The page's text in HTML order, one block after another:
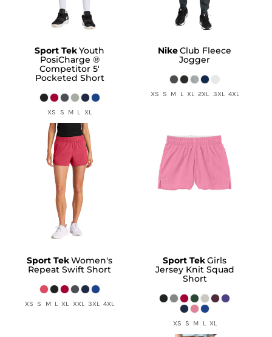
Sport TekYouth
PosiCharge ®
Competitor 5'
Pocketed Short
XS S M L XL
NikeClub Fleece
Jogger
XS S M L XL 2XL 3XL 4XL
Sport TekWomen's
Repeat Swift Short
XS S M L XL XXL 3XL 4XL
Sport TekGirls
Jersey Knit Squad
Short
XS S M L XL